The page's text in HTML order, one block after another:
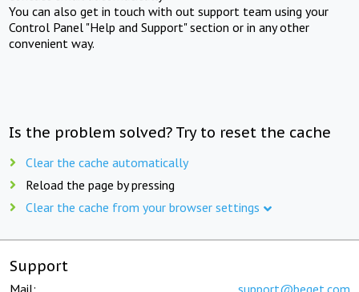
You can also get in touch with out support team using your
Control Panel "Help and Support" section or in any other
convenient way.
Is the problem solved? Try to reset the cache
Clear the cache automatically
Reload the page by pressing
Clear the cache from your browser settings
Support
Mail: support@beget.com